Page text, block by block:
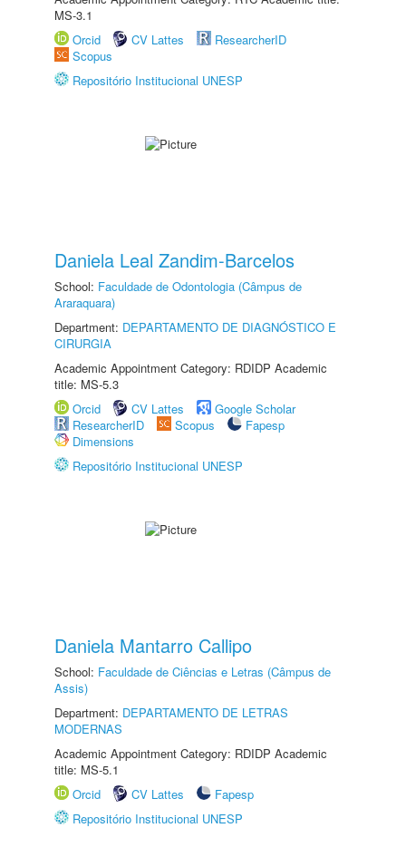
MS-3.1
Orcid
CV Lattes
ResearcherID
Scopus
Repositório Institucional UNESP
Daniela Leal Zandim-Barcelos
School: Faculdade de Odontologia (Câmpus de
Araraquara)
Department: DEPARTAMENTO DE DIAGNÓSTICO E
CIRURGIA
Academic Appointment Category: RDIDP Academic
title: MS-5.3
Orcid
CV Lattes
Google Scholar
ResearcherID
Scopus
Fapesp
Dimensions
Repositório Institucional UNESP
Daniela Mantarro Callipo
School: Faculdade de Ciências e Letras (Câmpus de
Assis)
Department: DEPARTAMENTO DE LETRAS
MODERNAS
Academic Appointment Category: RDIDP Academic
title: MS-5.1
Orcid
CV Lattes
Fapesp
Repositório Institucional UNESP